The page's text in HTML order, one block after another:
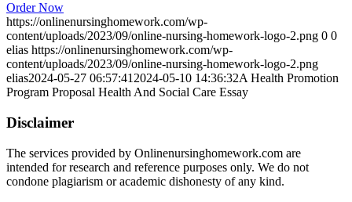
Order Now
https://onlinenursinghomework.com/wp-
content/uploads/2023/09/online-nursing-homework-logo-2.png 0 0
elias https://onlinenursinghomework.com/wp-
content/uploads/2023/09/online-nursing-homework-logo-2.png
elias2024-05-27 06:57:41 2024-05-10 14:36:32A Health Promotion
Program Proposal Health And Social Care Essay
Disclaimer
The services provided by Onlinenursinghomework.com are
intended for research and reference purposes only. We do not
condone plagiarism or academic dishonesty of any kind.